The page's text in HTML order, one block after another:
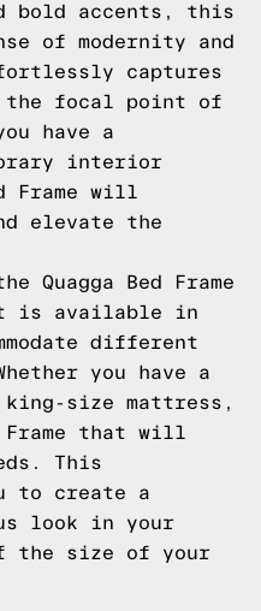
bold accents, this
of modernity and
captures
the focal point of
have a
interior
Frame will
elevate the
Quagga Bed Frame
available in
different
you have a
size mattress,
Frame that will
This
to create a
look in your
the size of your